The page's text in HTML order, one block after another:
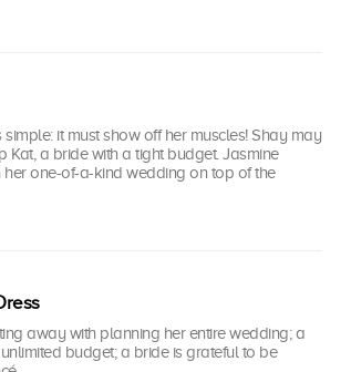
it must show off her muscles! Shay may
Kat, a bride with a tight budget. Jasmine
one-of-a-kind wedding on top of the
away with planning her entire wedding; a
budget; a bride is grateful to be